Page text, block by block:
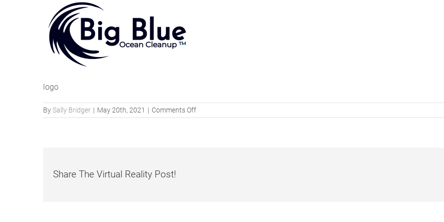
logo
BySally Bridger | May 20th, 2021 | Comments Offon
big-
Share The Virtual Reality Post!